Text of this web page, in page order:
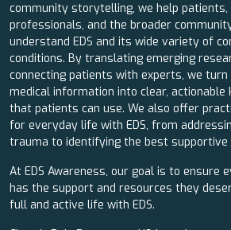
community storytelling, we help patients,
professionals, and the broader
understand EDS and its wide variety of
conditions. By translating emerging
connecting patients with experts, we turn
medical information into clear, actionable
that patients can use. We also offer
for everyday life with EDS, from
trauma to identifying the best supportive
At EDS Awareness, our goal is to ensure
has the support and resources they
full and active life with EDS.